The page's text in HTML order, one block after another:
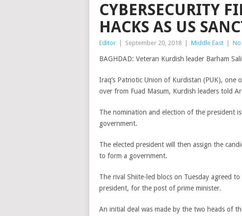
CYBERSECURITY
HACKS AS US
Editor September 20, 2018 Middle East No
BAGHDAD: Veteran Kurdish leader Barham
Iraq’s Patriotic Union of Kurdistan (PUK), one
over from Fuad Masum, Kurdish leaders told
The nomination and election of the president
government.
The elected president will then assign the
to form a government.
The rival Shiite-led blocs on Tuesday agreed
president, for the post of prime minister.
An initial deal was made by the two heads of